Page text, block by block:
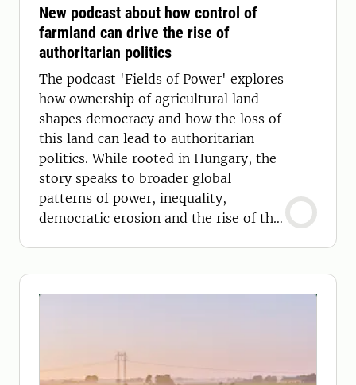
New podcast about how control of
farmland can drive the rise of
authoritarian politics
The podcast 'Fields of Power' explores
how ownership of agricultural land
shapes democracy and how the loss of
this land can lead to authoritarian
politics. While rooted in Hungary, the
story speaks to broader global
patterns of power, inequality,
democratic erosion and the rise of the